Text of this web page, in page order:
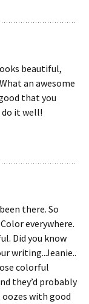
beautiful,
an awesome
that you
it well!
there. So
everywhere.
Did you know
writing..Jeanie..
colorful
they’d probably
with good